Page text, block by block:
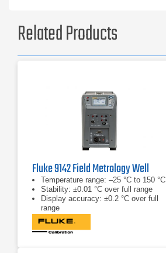
Related Products
Fluke 9142 Field Metrology Well
Temperature range: –25 °C to 150 °C
Stability: ±0.01 °C over full range
Display accuracy: ±0.2 °C over full
range